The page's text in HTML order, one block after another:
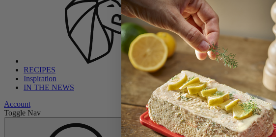
RECIPES
Inspiration
IN THE NEWS
Account
Toggle Nav